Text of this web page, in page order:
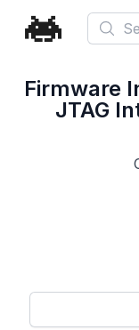
Search
Firmware
JTAG